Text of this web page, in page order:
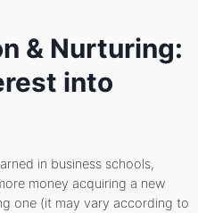
& Nurturing:
into
in business schools,
money acquiring a new
one (it may vary according to